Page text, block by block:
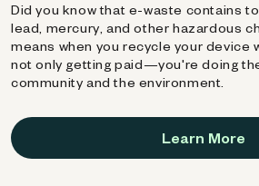
Did you know that e-waste contains
lead, mercury, and other hazardous
means when you recycle your device
not only getting paid—you're doing
community and the environment.
Learn More